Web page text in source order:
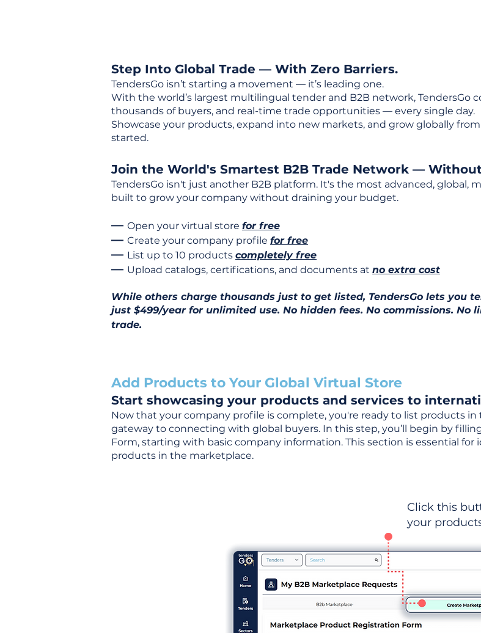
Step Into Global Trade — With Zero Barriers.
TendersGo isn’t starting a movement — it’s leading one.
With the world’s largest multilingual tender and B2B network, TendersGo
thousands of buyers, and real-time trade opportunities — every single day.
Showcase your products, expand into new markets, and grow globally
started.
Join the World's Smartest B2B Trade Network —
TendersGo isn't just another B2B platform. It's the most advanced,
built to grow your company without draining your budget.
— Open your virtual store for free
— Create your company profile for free
— List up to 10 products completely free
— Upload catalogs, certifications, and documents at no extra cost
While others charge thousands just to get listed, TendersGo lets you
just $499/year for unlimited use. No hidden fees. No commissions.
trade.
Add Products to Your Global Virtual Store
Start showcasing your products and services to
Now that your company profile is complete, you're ready to list products in
gateway to connecting with global buyers. In this step, you’ll begin by
Form, starting with basic company information. This section is essential
products in the marketplace.
Click this
your